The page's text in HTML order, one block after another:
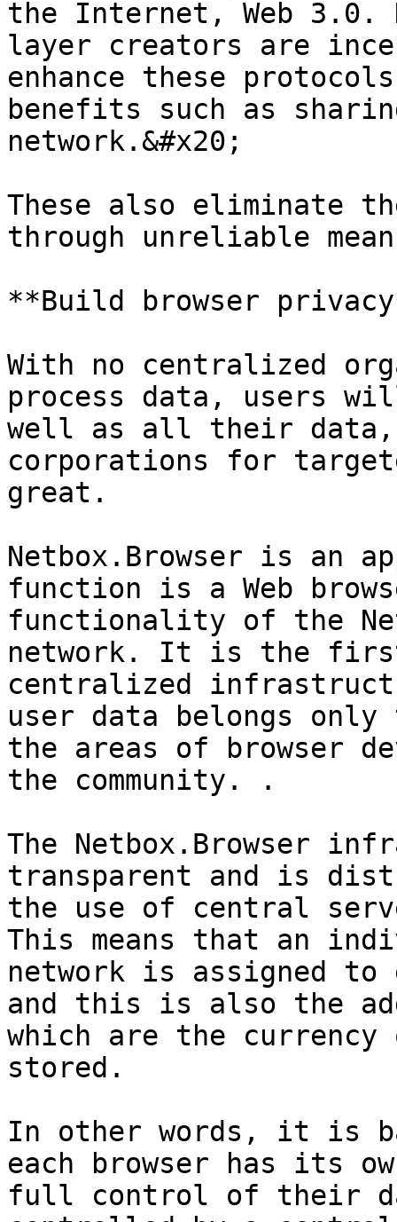
the Internet, Web 3.0.
layer creators are
enhance these
benefits such as
network.&#x20;
These also eliminate
through unreliable
**Build browser
With no centralized
process data, users
well as all their data,
corporations for
great.
Netbox.Browser is an
function is a Web
functionality of the
network. It is the first
centralized
user data belongs only
the areas of browser
the community. .
The Netbox.Browser
transparent and is
the use of central
This means that an
network is assigned to
and this is also the
which are the
stored.
In other words, it is
each browser has its
full control of their